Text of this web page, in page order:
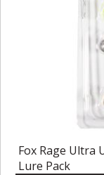
Fox Rage Ultra
Lure Pack